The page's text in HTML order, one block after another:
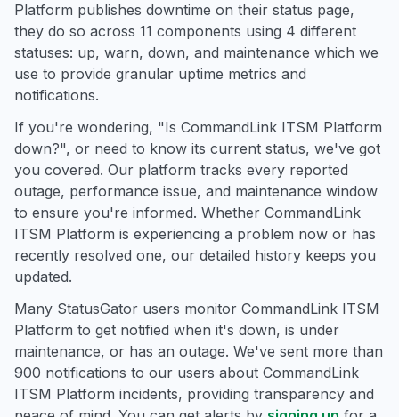
Platform publishes downtime on their status page,
they do so across 11 components using 4 different
statuses: up, warn, down, and maintenance which we
use to provide granular uptime metrics and
notifications.
If you're wondering, "Is CommandLink ITSM Platform
down?", or need to know its current status, we've got
you covered. Our platform tracks every reported
outage, performance issue, and maintenance window
to ensure you're informed. Whether CommandLink
ITSM Platform is experiencing a problem now or has
recently resolved one, our detailed history keeps you
updated.
Many StatusGator users monitor CommandLink ITSM
Platform to get notified when it's down, is under
maintenance, or has an outage. We've sent more than
900 notifications to our users about CommandLink
ITSM Platform incidents, providing transparency and